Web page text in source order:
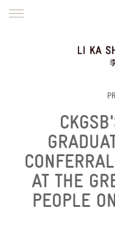
WORK WITH US
AT THE
PEOPLE